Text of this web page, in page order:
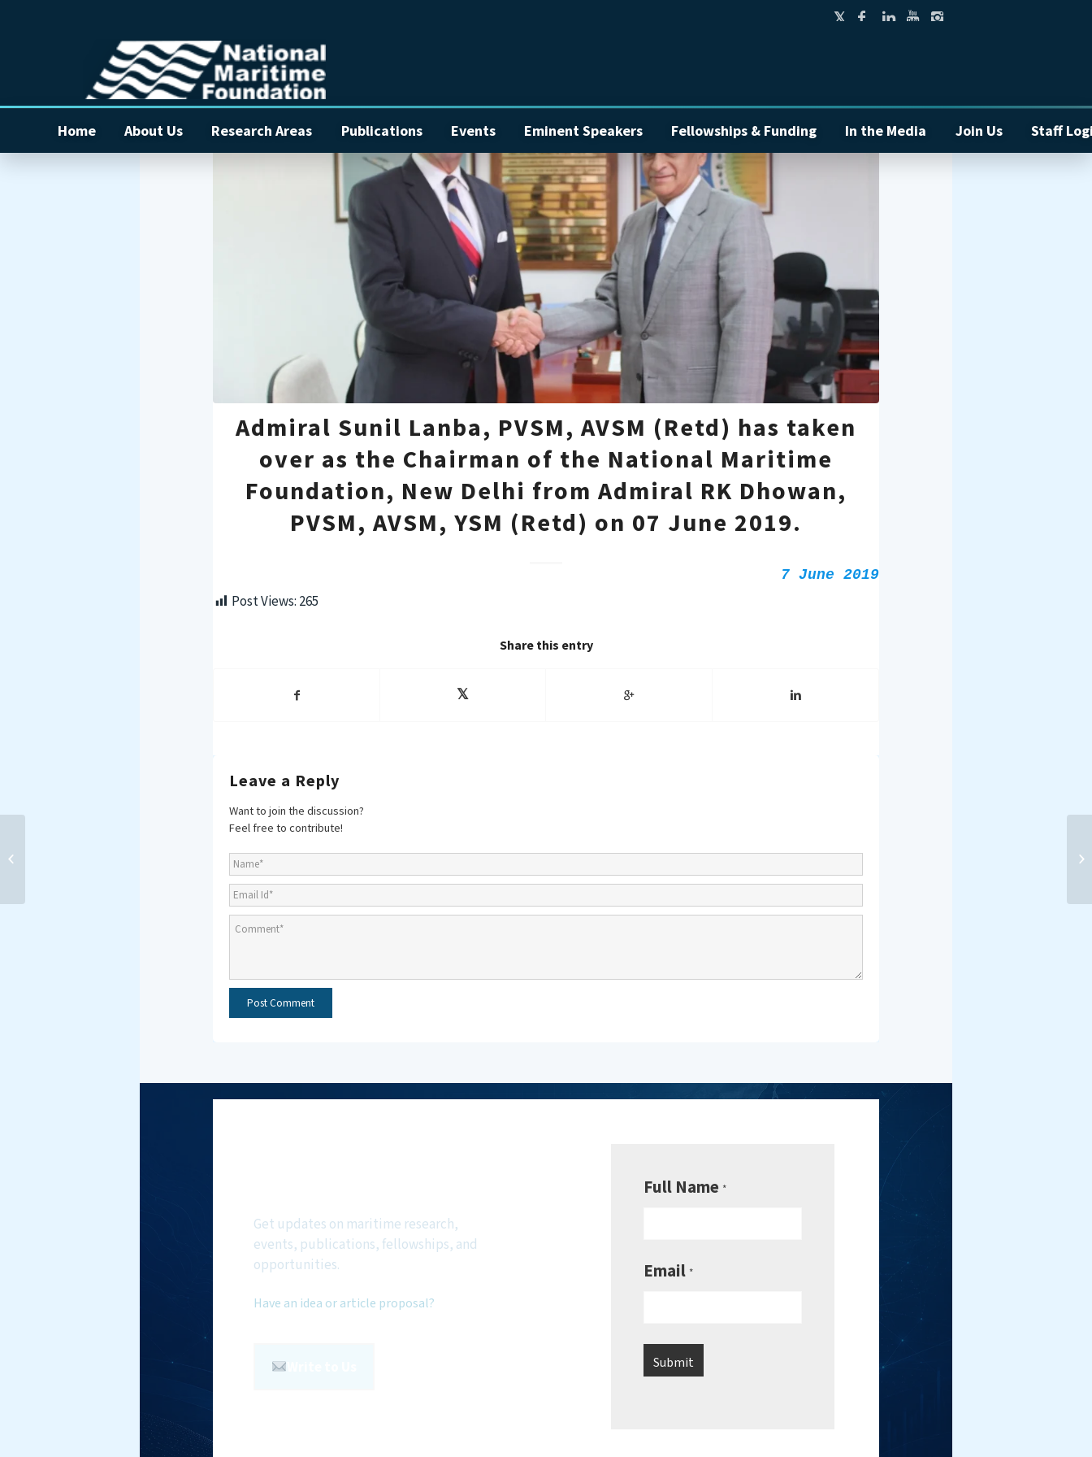
Home About Us Research Areas Publications Events Eminent Speakers Fellowships & Funding In the Media Join Us Staff
Admiral Sunil Lanba, PVSM, AVSM (Retd) has taken
over as the Chairman of the National Maritime
Foundation, New Delhi from Admiral RK Dhowan,
PVSM, AVSM, YSM (Retd) on 07 June 2019.
7 June 2019
Post Views: 265
Share this entry
Leave a Reply
Want to join the discussion?
Feel free to contribute!
Get updates on maritime research,
events, publications, fellowships, and
opportunities.
Have an idea or article proposal?
Full Name *
Email *